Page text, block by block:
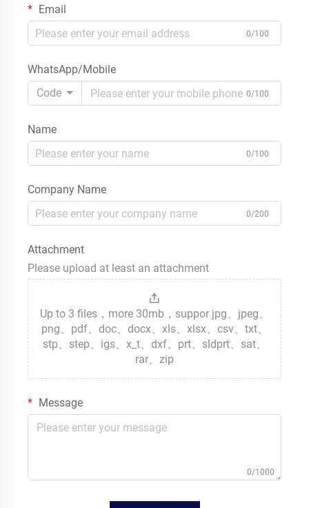
Email
0/100
WhatsApp/Mobile
Code
0/100
Name
0/100
Company Name
0/200
Attachment
Please upload at least an attachment
Up to 3 files，more 30mb，suppor jpg、jpeg、
png、pdf、doc、docx、xls、xlsx、csv、txt、
stp、step、igs、x_t、dxf、prt、sldprt、sat、
rar、zip
Message
0/1000